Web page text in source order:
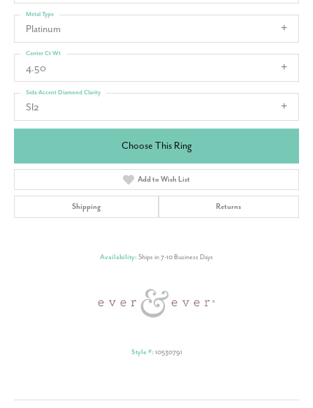
Platinum
Metal Type
4.50
Center Ct Wt
SI2
Side/Accent Diamond Clarity
Choose This Ring
Add to Wish List
Shipping Returns
Availability: Ships in 7-10 Business Days
Style #: 10530791